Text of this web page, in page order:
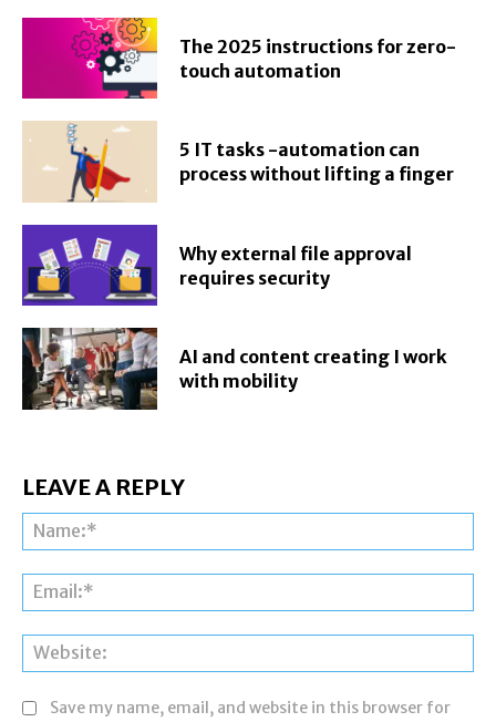
The 2025 instructions for zero-
touch automation
5 IT tasks -automation can
process without lifting a finger
Why external file approval
requires security
AI and content creating I work
with mobility
LEAVE A REPLY
Save my name, email, and website in this browser for